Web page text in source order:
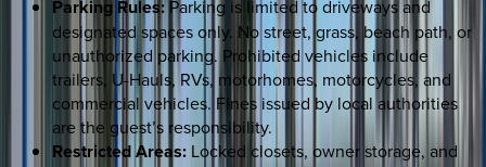
Parking Rules: Parking is limited to driveways and
designated spaces only. No street, grass, beach path, or
unauthorized parking. Prohibited vehicles include
trailers, U-Hauls, RVs, motorhomes, motorcycles, and
commercial vehicles. Fines issued by local authorities
are the guest’s responsibility.
Restricted Areas: Locked closets, owner storage, and